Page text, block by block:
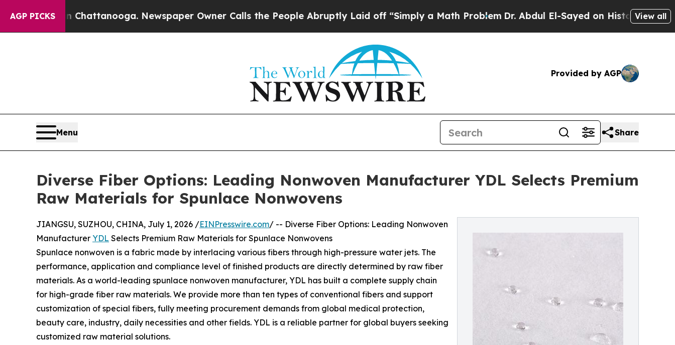
AGP PICKS
in Chattanooga. Newspaper Owner Calls the People Abruptly Laid off “Simply a Math ProblemDr. Abdul El-Sayed on Historic Michigan Win:View all
Provided by AGP
Menu Share
Diverse Fiber Options: Leading Nonwoven Manufacturer YDL Selects Premium
Raw Materials for Spunlace Nonwovens
JIANGSU, SUZHOU, CHINA, July 1, 2026 /EINPresswire.com/ -- Diverse Fiber Options: Leading Nonwoven
Manufacturer YDL Selects Premium Raw Materials for Spunlace Nonwovens
Spunlace nonwoven is a fabric made by interlacing various fibers through high-pressure water jets. The
performance, application and compliance level of finished products are directly determined by raw fiber
materials. As a world-leading spunlace nonwoven manufacturer, YDL has built a complete supply chain
for high-grade fiber raw materials. We provide more than ten types of conventional fibers and support
customization of special fibers, fully meeting procurement demands from global medical protection,
beauty care, industry, daily necessities and other fields. YDL is a reliable partner for global buyers seeking
customized raw material solutions.